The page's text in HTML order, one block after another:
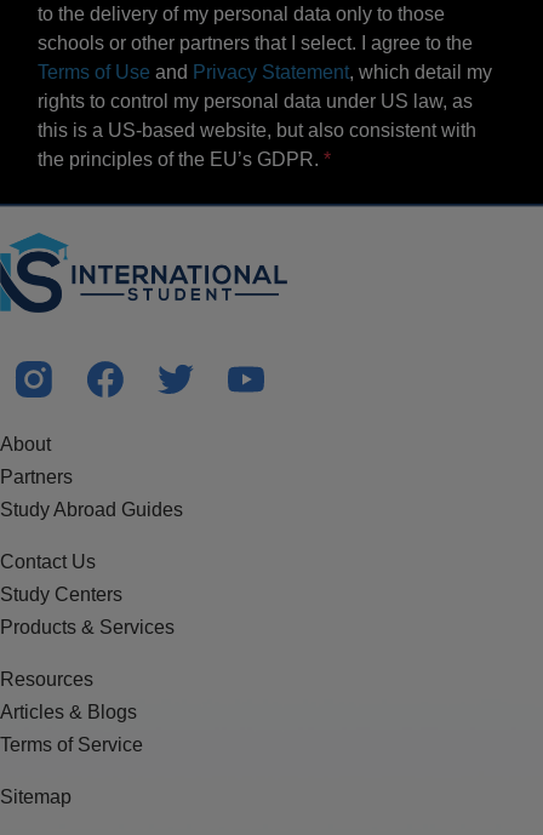
to the delivery of my personal data only to those
schools or other partners that I select. I agree to the
Terms of Use and Privacy Statement, which detail my
rights to control my personal data under US law, as
this is a US-based website, but also consistent with
the principles of the EU’s GDPR.
About
Partners
Study Abroad Guides
Contact Us
Study Centers
Products & Services
Resources
Articles & Blogs
Terms of Service
Sitemap